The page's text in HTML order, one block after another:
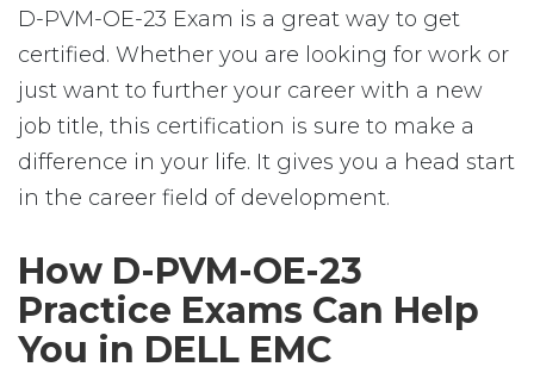
D-PVM-OE-23 Exam is a great way to get
certified. Whether you are looking for work or
just want to further your career with a new
job title, this certification is sure to make a
difference in your life. It gives you a head start
in the career field of development.
How D-PVM-OE-23
Practice Exams Can Help
You in DELL EMC